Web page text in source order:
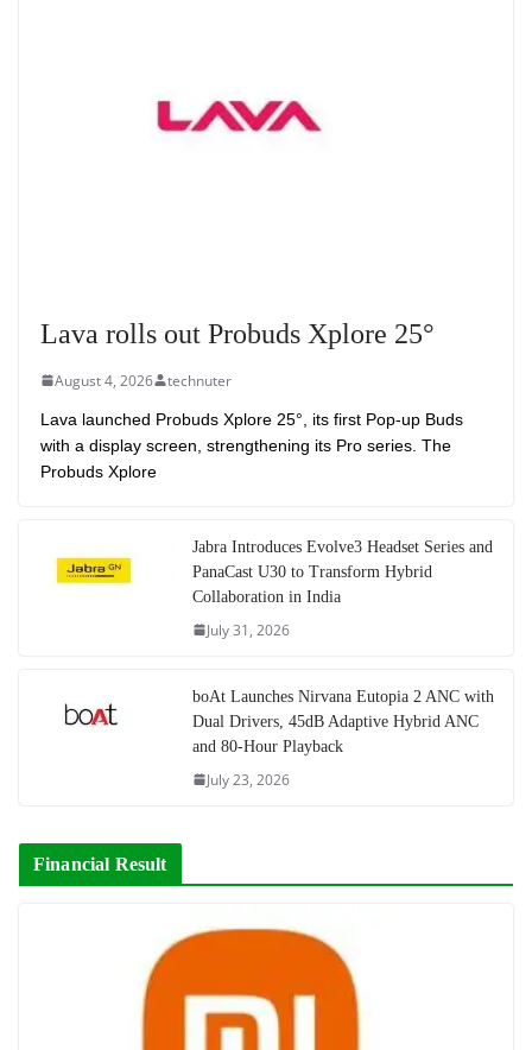
Lava rolls out Probuds Xplore 25°
August 4, 2026 technuter
Lava launched Probuds Xplore 25°, its first Pop-up Buds
with a display screen, strengthening its Pro series. The
Probuds Xplore
Jabra Introduces Evolve3 Headset Series and
PanaCast U30 to Transform Hybrid
Collaboration in India
July 31, 2026
boAt Launches Nirvana Eutopia 2 ANC with
Dual Drivers, 45dB Adaptive Hybrid ANC
and 80-Hour Playback
July 23, 2026
Financial Result